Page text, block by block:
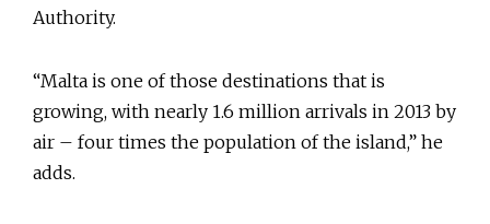
Authority.
“Malta is one of those destinations that is
growing, with nearly 1.6 million arrivals in 2013 by
air – four times the population of the island,” he
adds.